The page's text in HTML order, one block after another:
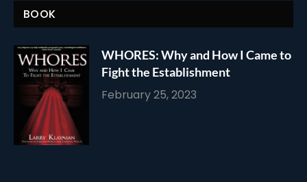
BOOK
WHORES: Why and How I Came to
Fight the Establishment
February 25, 2023